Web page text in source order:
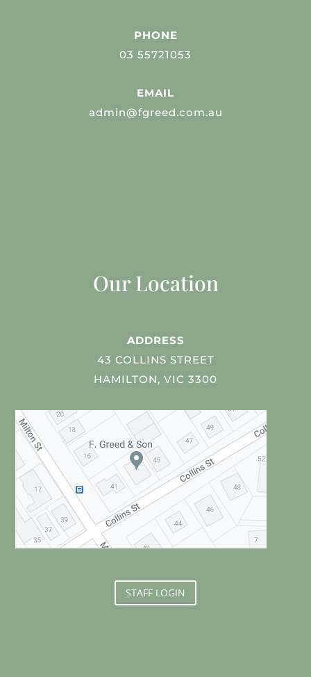
PHONE
03 55721053
EMAIL
admin@fgreed.com.au
Our Location
ADDRESS
43 COLLINS STREET
HAMILTON, VIC 3300
STAFF LOGIN